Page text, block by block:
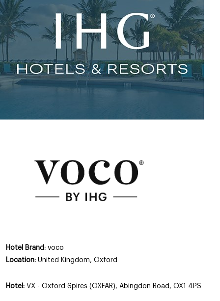
Hotel Brand: voco
Location: United Kingdom, Oxford
Hotel: VX - Oxford Spires (OXFAR), Abingdon Road, OX1 4PS